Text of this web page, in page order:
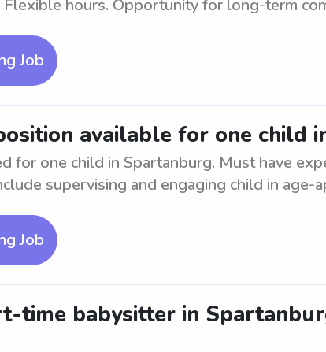
Flexible hours. Opportunity for long-term
Job
available for one child
for one child in Spartanburg. Must have
supervising and engaging child in age-
Job
time babysitter in